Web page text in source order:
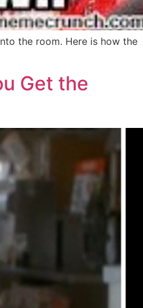
the room. Here is how the
Get the